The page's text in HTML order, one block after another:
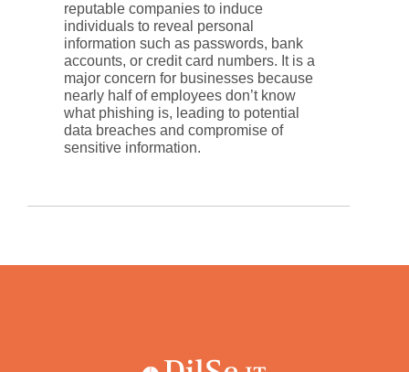
reputable companies to induce
individuals to reveal personal
information such as passwords, bank
accounts, or credit card numbers. It is a
major concern for businesses because
nearly half of employees don’t know
what phishing is, leading to potential
data breaches and compromise of
sensitive information.